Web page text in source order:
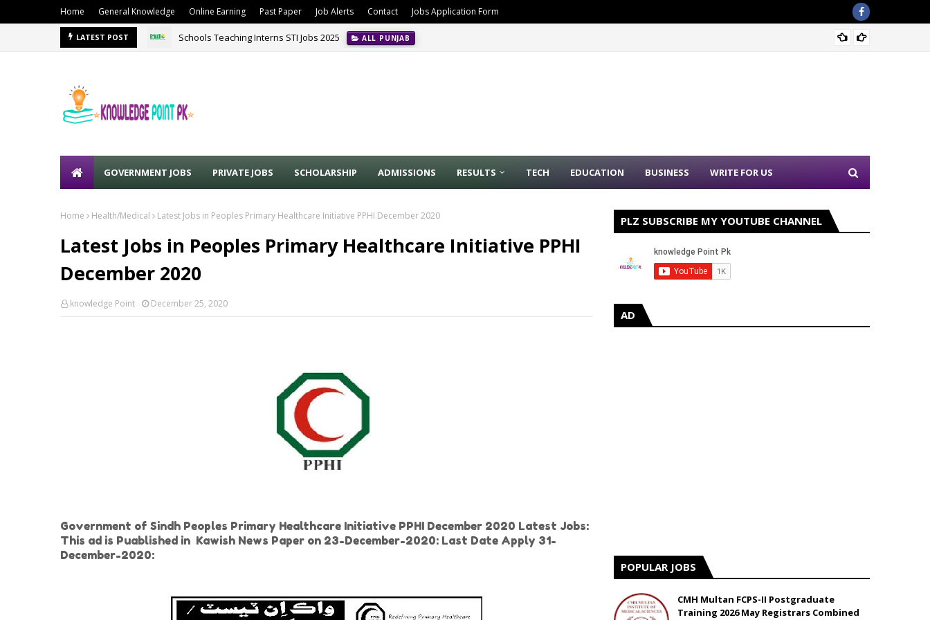
Home General Knowledge Online Earning Past Paper Job Alerts Contact Jobs Application Form
LATEST POST Schools Teaching Interns STI Jobs 2025 ALL PUNJAB
GOVERNMENT JOBS PRIVATE JOBS SCHOLARSHIP ADMISSIONS RESULTS TECH EDUCATION BUSINESS WRITE FOR US
Home Health/Medical Latest Jobs in Peoples Primary Healthcare Initiative PPHI December 2020
Latest Jobs in Peoples Primary Healthcare Initiative PPHI
December 2020
knowledge Point December 25, 2020
Government of Sindh Peoples Primary Healthcare Initiative PPHI December 2020 Latest Jobs:
This ad is Puablished in Kawish News Paper on 23-December-2020: Last Date Apply 31-
December-2020:
PLZ SUBSCRIBE MY YOUTUBE CHANNEL
AD
POPULAR JOBS
CMH Multan FCPS-II Postgraduate
Training 2026 May Registrars Combined